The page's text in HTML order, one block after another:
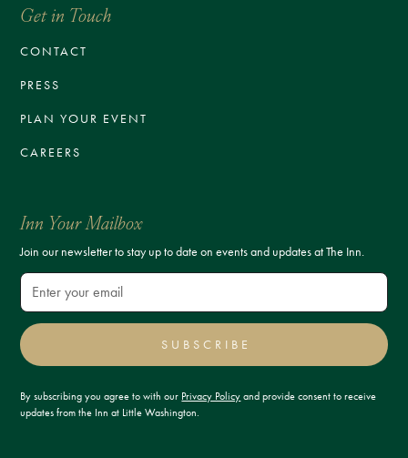
Get in Touch
CONTACT
PRESS
PLAN YOUR EVENT
CAREERS
Inn Your Mailbox
Join our newsletter to stay up to date on events and updates at The Inn.
SUBSCRIBE
By subscribing you agree to with our Privacy Policy and provide consent to receive
updates from the Inn at Little Washington.